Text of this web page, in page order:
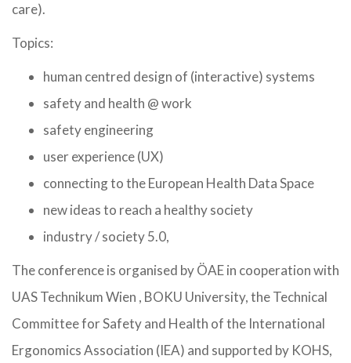
care).
Topics:
human centred design of (interactive) systems
safety and health @ work
safety engineering
user experience (UX)
connecting to the European Health Data Space
new ideas to reach a healthy society
industry / society 5.0,
The conference is organised by ÖAE in cooperation with
UAS Technikum Wien , BOKU University, the Technical
Committee for Safety and Health of the International
Ergonomics Association (IEA) and supported by KOHS,